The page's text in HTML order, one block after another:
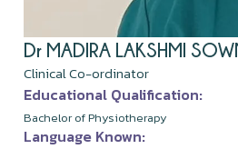
Dr MADIRA LAKSHMI
Clinical Co-ordinator
Educational Qualification:
Bachelor of Physiotherapy
Language Known: